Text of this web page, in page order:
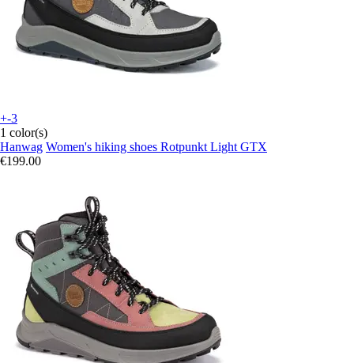
+-3
1 color(s)
Hanwag Women's hiking shoes Rotpunkt Light GTX
€199.00